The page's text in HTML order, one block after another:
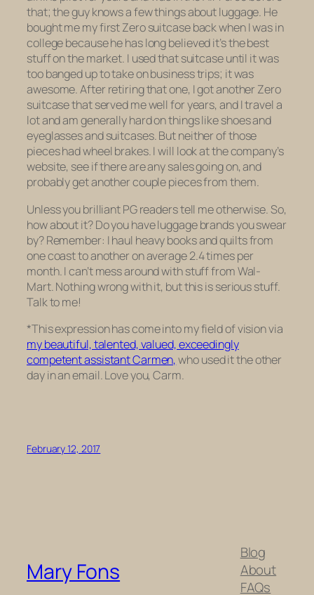
that; the guy knows a few things about luggage. He
bought me my first Zero suitcase back when I was in
college because he has long believed it’s the best
stuff on the market. I used that suitcase until it was
too banged up to take on business trips; it was
awesome. After retiring that one, I got another Zero
suitcase that served me well for years, and I travel a
lotand am generally hard on things like shoes and
eyeglasses and suitcases. But neither of those
pieces had wheel brakes. I will look at the company’s
website, see if there are any sales going on, and
probably get another couple pieces from them.
Unless you brilliant PG readers tell me otherwise. So,
how about it? Do you have luggage brands you swear
by? Remember: I haul heavy books and quilts from
one coast to another on average 2.4 times per
month. I can’t mess around with stuff from Wal-
Mart. Nothing wrong with it, but this is serious stuff.
Talk to me!
*This expression has come into my field of vision via
my beautiful, talented, valued, exceedingly
competent assistant Carmen,who used it the other
day in an email. Love you, Carm.
February 12, 2017
Mary Fons
Blog
About
FAQs